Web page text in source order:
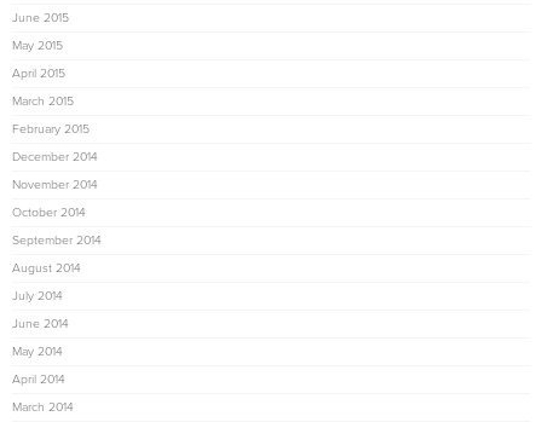
June 2015
May 2015
April 2015
March 2015
February 2015
December 2014
November 2014
October 2014
September 2014
August 2014
July 2014
June 2014
May 2014
April 2014
March 2014